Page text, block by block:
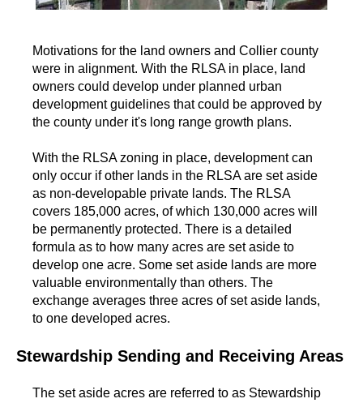
Motivations for the land owners and Collier county
were in alignment. With the RLSA in place, land
owners could develop under planned urban
development guidelines that could be approved by
the county under it's long range growth plans.
With the RLSA zoning in place, development can
only occur if other lands in the RLSA are set aside
as non-developable private lands. The RLSA
covers 185,000 acres, of which 130,000 acres will
be permanently protected. There is a detailed
formula as to how many acres are set aside to
develop one acre. Some set aside lands are more
valuable environmentally than others. The
exchange averages three acres of set aside lands,
to one developed acres.
Stewardship Sending and Receiving Areas
The set aside acres are referred to as Stewardship